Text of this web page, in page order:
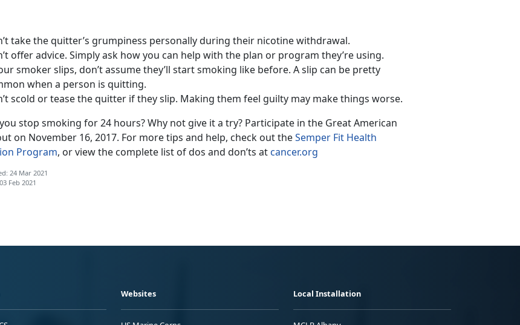
take the quitter’s grumpiness personally during their nicotine withdrawal.
offer advice. Simply ask how you can help with the plan or program they’re using.
smoker slips, don’t assume they’ll start smoking like before. A slip can be pretty
when a person is quitting.
scold or tease the quitter if they slip. Making them feel guilty may make things worse.
stop smoking for 24 hours? Why not give it a try? Participate in the Great American
on November 16, 2017. For more tips and help, check out theSemper Fit Health
Program, or view the complete list of dos and don’ts atcancer.org
24 Mar 2021
Feb 2021
Websites Local Installation